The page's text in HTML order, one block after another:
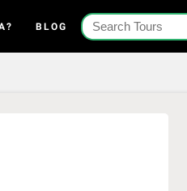
BLOG